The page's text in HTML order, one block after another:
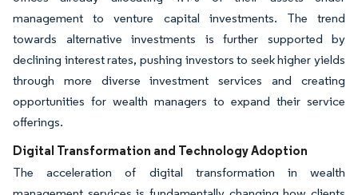
management to venture capital investments. The trend
towards alternative investments is further supported by
declining interest rates, pushing investors to seek higher yields
through more diverse investment services and creating
opportunities for wealth managers to expand their service
offerings.
Digital Transformation and Technology Adoption
The acceleration of digital transformation in wealth